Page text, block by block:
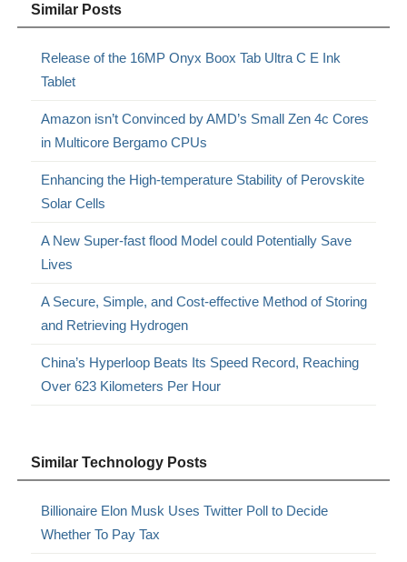
Similar Posts
Release of the 16MP Onyx Boox Tab Ultra C E Ink
Tablet
Amazon isn’t Convinced by AMD’s Small Zen 4c Cores
in Multicore Bergamo CPUs
Enhancing the High-temperature Stability of Perovskite
Solar Cells
A New Super-fast flood Model could Potentially Save
Lives
A Secure, Simple, and Cost-effective Method of Storing
and Retrieving Hydrogen
China’s Hyperloop Beats Its Speed Record, Reaching
Over 623 Kilometers Per Hour
Similar Technology Posts
Billionaire Elon Musk Uses Twitter Poll to Decide
Whether To Pay Tax